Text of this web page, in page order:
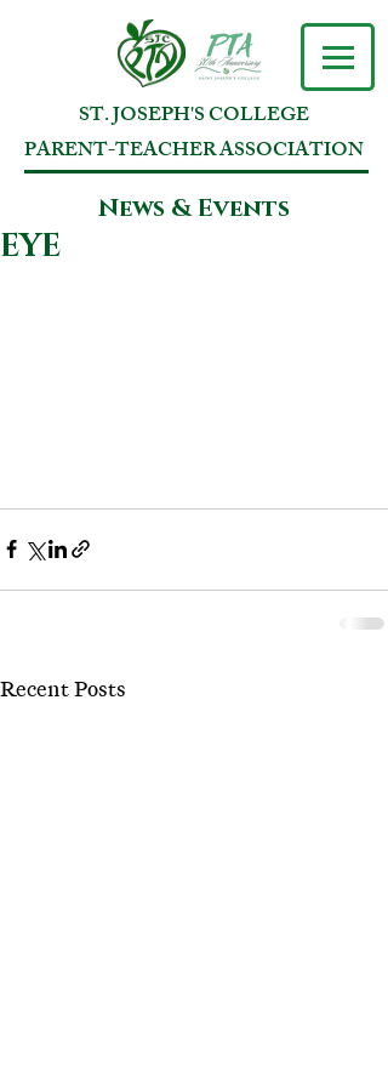
ST. JOSEPH'S COLLEGE
PARENT-TEACHER ASSOCIATION
News & Events
EYE
Recent Posts